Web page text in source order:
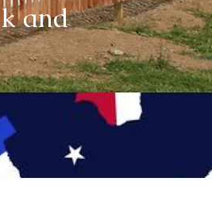
and